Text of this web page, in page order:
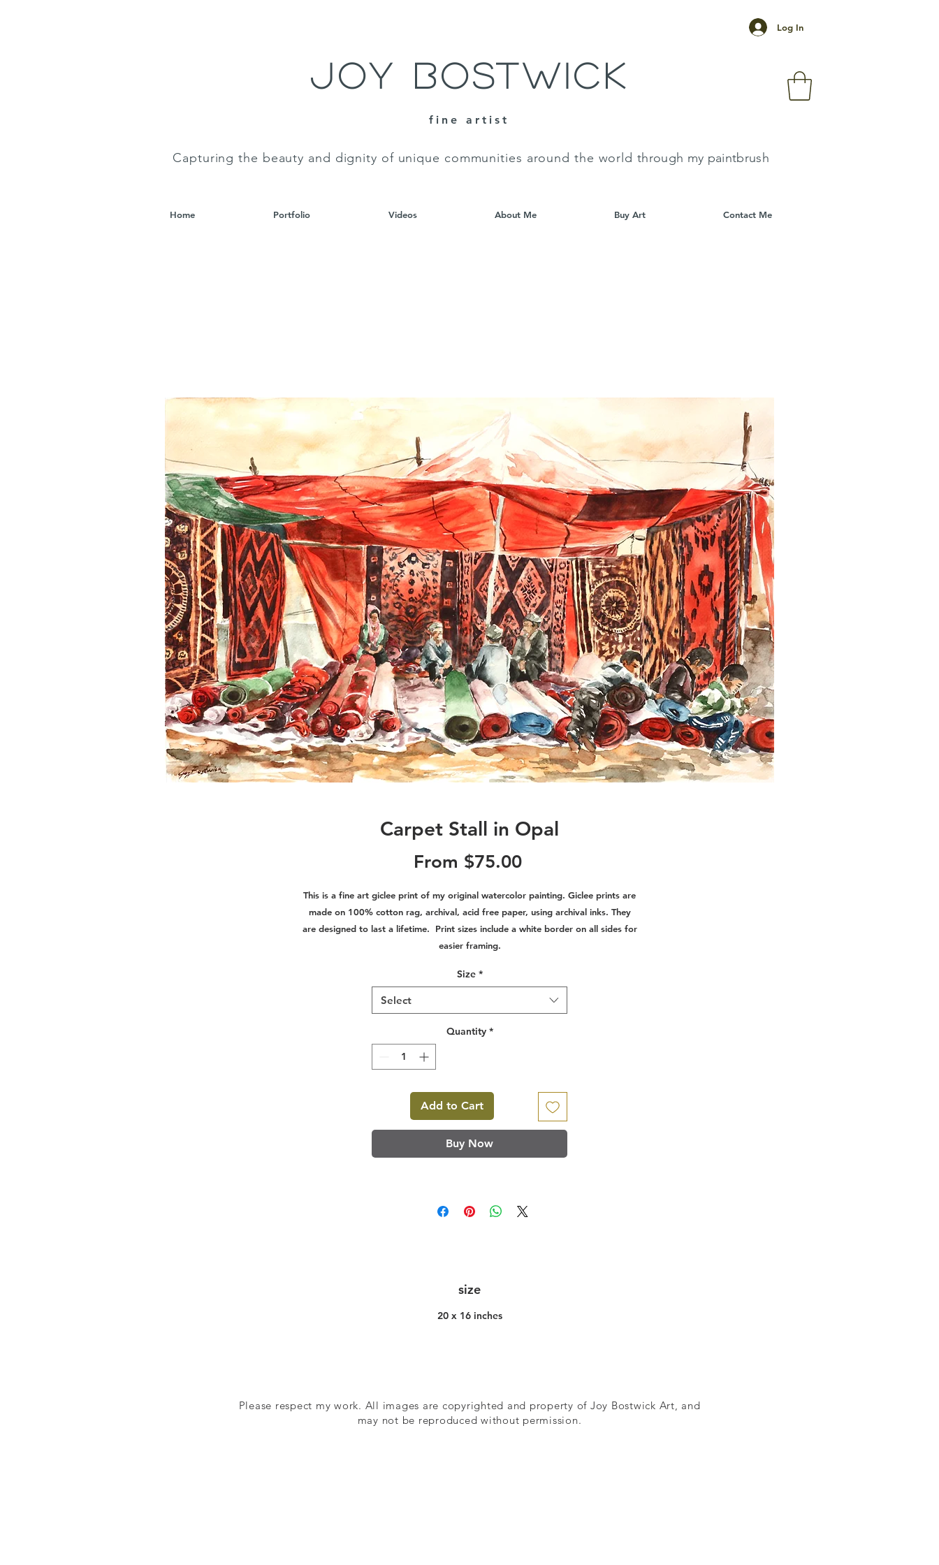
Log In
Joy Bostwick
fine artist
Capturing the beauty and dignity of unique communities around the world through my paintbrush
Home Portfolio Videos About Me Buy Art Contact Me
Carpet Stall in Opal
From $75.00Sale
This is a fine art giclee print of my original watercolor painting. Giclee prints are
made on 100% cotton rag, archival, acid free paper, using archival inks. They
are designed to last a lifetime. Print sizes include a white border on all sides for
easier framing.
Size *
Select
Quantity *
Add to Cart
Buy Now
size
20 x 16 inches
Please respect my work. All images are copyrighted and property of Joy Bostwick Art, and
may not be reproduced without permission.